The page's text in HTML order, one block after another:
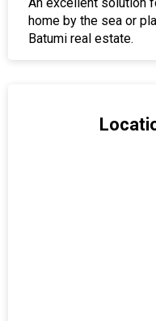
home by the sea or
Batumi real estate.